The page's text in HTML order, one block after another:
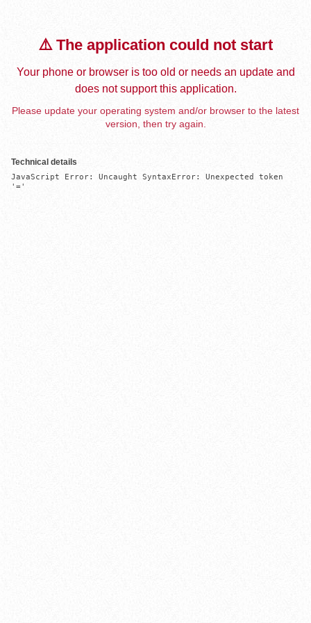
⚠️ The application could not start
Your phone or browser is too old or needs an update and
does not support this application.
Please update your operating system and/or browser to the latest
version, then try again.
Technical details
JavaScript Error: Uncaught SyntaxError: Unexpected token
'='